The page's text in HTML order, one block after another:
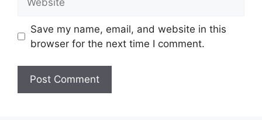
Save my name, email, and website in this
browser for the next time I comment.